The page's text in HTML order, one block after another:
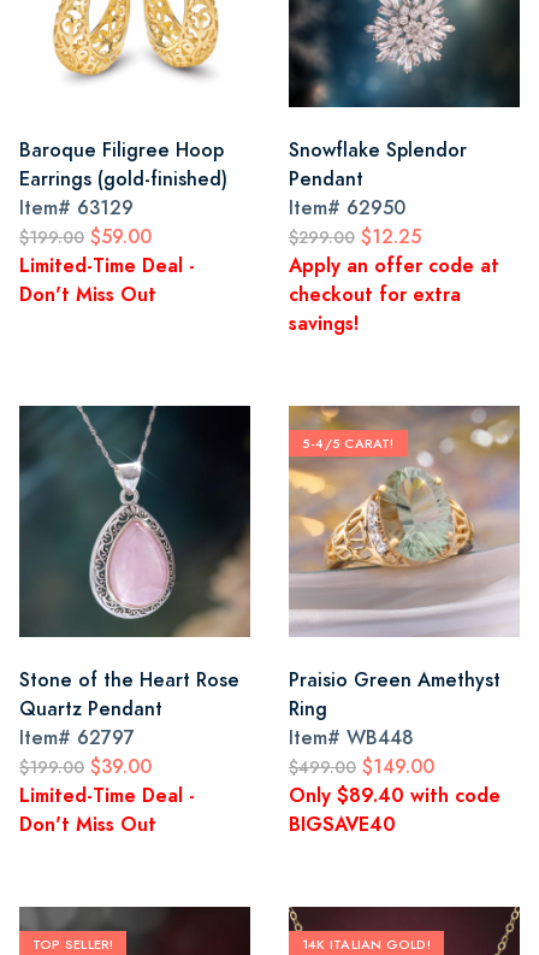
Baroque Filigree Hoop
Earrings (gold-finished)
Item# 63129
$199.00 $59.00
Limited-Time Deal -
Don't Miss Out
Snowflake Splendor
Pendant
Item# 62950
$299.00 $12.25
Apply an offer code at
checkout for extra
savings!
Stone of the Heart Rose
Quartz Pendant
Item# 62797
$199.00 $39.00
Limited-Time Deal -
Don't Miss Out
5-4/5 CARAT!
Praisio Green Amethyst
Ring
Item# WB448
$499.00 $149.00
Only $89.40 with code
BIGSAVE40
TOP SELLER! 14K ITALIAN GOLD!